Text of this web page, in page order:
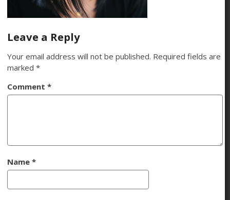
Leave a Reply
Your email address will not be published. Required fields are
marked*
Comment*
Name*